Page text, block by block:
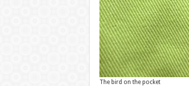
The bird on the pocket